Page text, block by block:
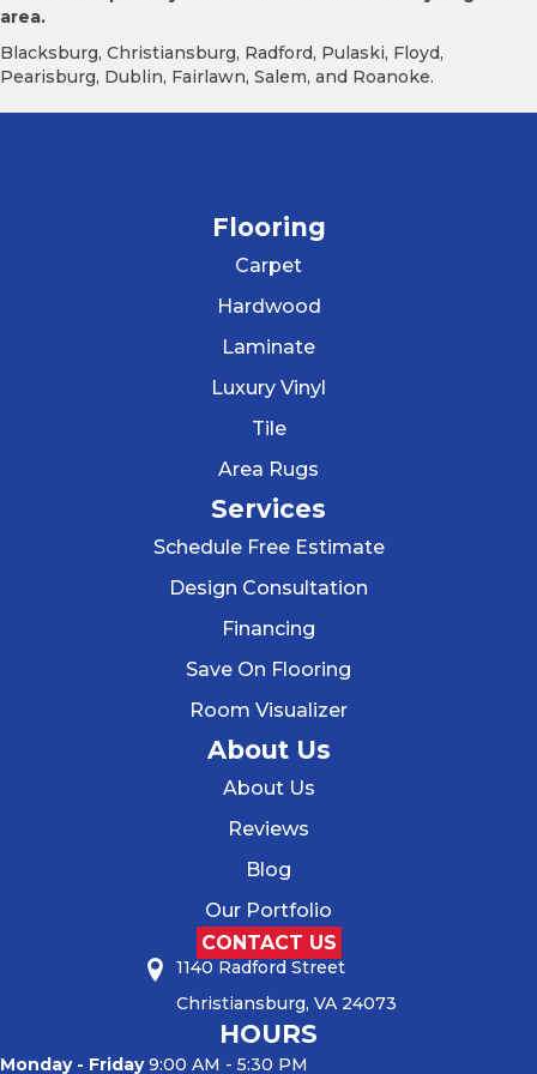
area.
Blacksburg, Christiansburg, Radford, Pulaski, Floyd,
Pearisburg, Dublin, Fairlawn, Salem, and Roanoke.
Flooring
Carpet
Hardwood
Laminate
Luxury Vinyl
Tile
Area Rugs
Services
Schedule Free Estimate
Design Consultation
Financing
Save On Flooring
Room Visualizer
About Us
About Us
Reviews
Blog
Our Portfolio
CONTACT US
1140 Radford Street
Christiansburg, VA 24073
HOURS
Monday - Friday9:00 AM - 5:30 PM